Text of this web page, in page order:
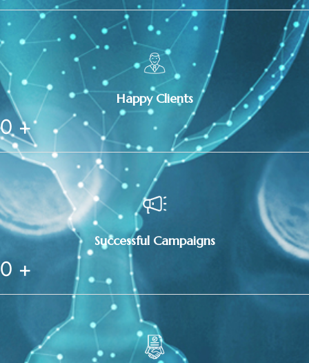
Happy Clients
0 +
Successful Campaigns
0 +